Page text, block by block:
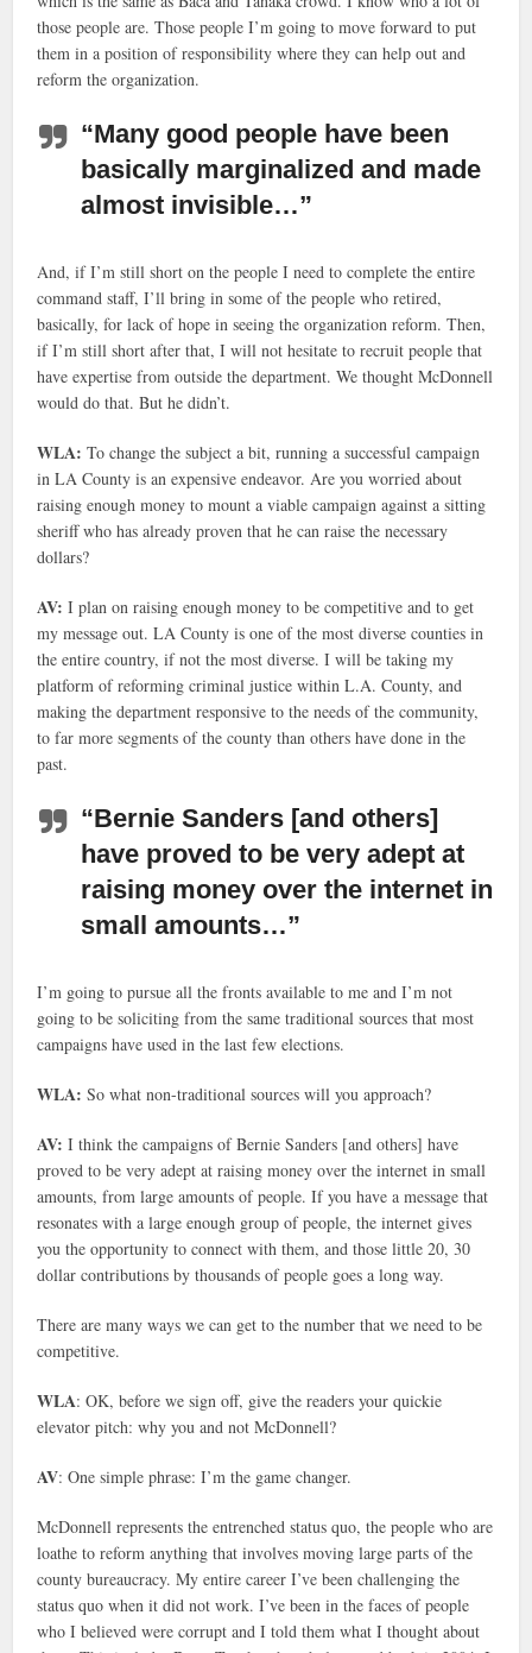
those people are. Those people I’m going to move forward to put
them in a position of responsibility where they can help out and
reform the organization.
“Many good people have been
basically marginalized and made
almost invisible…”
And, if I’m still short on the people I need to complete the entire
command staff, I’ll bring in some of the people who retired,
basically, for lack of hope in seeing the organization reform. Then,
if I’m still short after that, I will not hesitate to recruit people that
have expertise from outside the department. We thought McDonnell
would do that. But he didn’t.
WLA: To change the subject a bit, running a successful campaign
in LA County is an expensive endeavor. Are you worried about
raising enough money to mount a viable campaign against a sitting
sheriff who has already proven that he can raise the necessary
dollars?
AV: I plan on raising enough money to be competitive and to get
my message out. LA County is one of the most diverse counties in
the entire country, if not the most diverse. I will be taking my
platform of reforming criminal justice within L.A. County, and
making the department responsive to the needs of the community,
to far more segments of the county than others have done in the
past.
“Bernie Sanders [and others]
have proved to be very adept at
raising money over the internet in
small amounts…”
I’m going to pursue all the fronts available to me and I’m not
going to be soliciting from the same traditional sources that most
campaigns have used in the last few elections.
WLA: So what non-traditional sources will you approach?
AV: I think the campaigns of Bernie Sanders [and others] have
proved to be very adept at raising money over the internet in small
amounts, from large amounts of people. If you have a message that
resonates with a large enough group of people, the internet gives
you the opportunity to connect with them, and those little 20, 30
dollar contributions by thousands of people goes a long way.
There are many ways we can get to the number that we need to be
competitive.
WLA: OK, before we sign off, give the readers your quickie
elevator pitch: why you and not McDonnell?
AV: One simple phrase: I’m the game changer.
McDonnell represents the entrenched status quo, the people who are
loathe to reform anything that involves moving large parts of the
county bureaucracy. My entire career I’ve been challenging the
status quo when it did not work. I’ve been in the faces of people
who I believed were corrupt and I told them what I thought about